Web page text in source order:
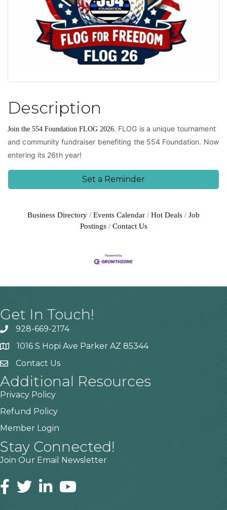
Description
Join the 554 Foundation FLOG 2026. FLOG is a unique tournament
and community fundraiser benefiting the 554 Foundation. Now
entering its 26th year!
Set a Reminder
Business Directory Events Calendar Hot Deals
Job
Postings
Contact Us
Get In Touch!
928-669-2174
1016 S Hopi Ave Parker AZ 85344
Contact Us
Additional Resources
Privacy Policy
Refund Policy
Member Login
Stay Connected!
Join Our Email Newsletter